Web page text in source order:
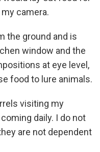
camera.
the ground and is
window and the
at eye level,
food to lure animals.
visiting my
daily. I do not
are not dependent